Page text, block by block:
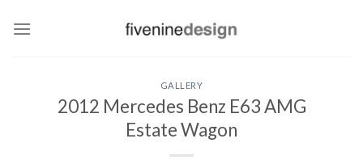
GALLERY
2012 Mercedes Benz E63 AMG
Estate Wagon